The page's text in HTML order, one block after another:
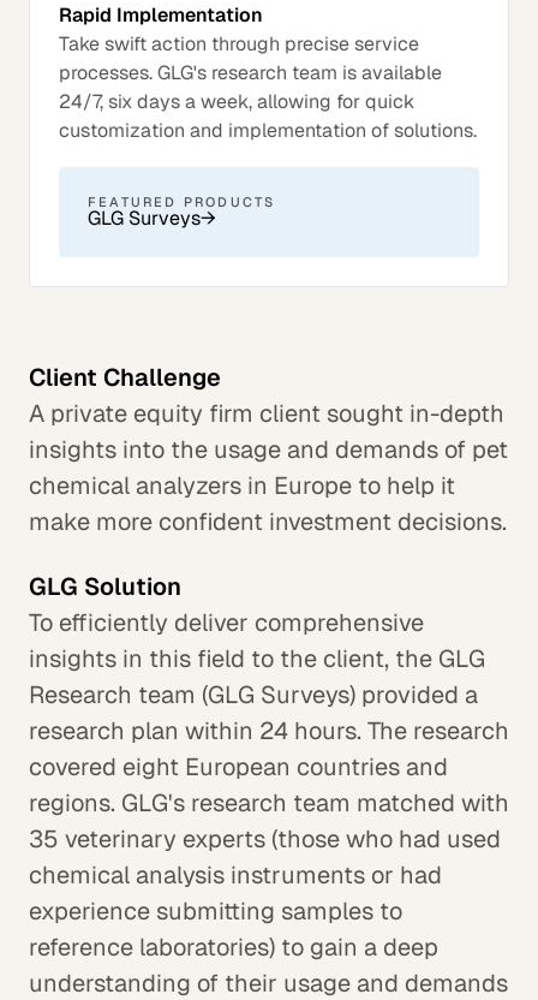
Rapid Implementation
Take swift action through precise service
processes. GLG's research team is available
24/7, six days a week, allowing for quick
customization and implementation of solutions.
FEATURED PRODUCTS
GLG Surveys→
Client Challenge
A private equity firm client sought in-depth
insights into the usage and demands of pet
chemical analyzers in Europe to help it
make more confident investment decisions.
GLG Solution
To efficiently deliver comprehensive
insights in this field to the client, the GLG
Research team (GLG Surveys) provided a
research plan within 24 hours. The research
covered eight European countries and
regions. GLG's research team matched with
35 veterinary experts (those who had used
chemical analysis instruments or had
experience submitting samples to
reference laboratories) to gain a deep
understanding of their usage and demands